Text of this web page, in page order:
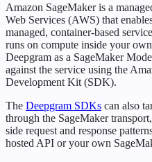
Amazon SageMaker is a
Web Services (AWS) that
managed, container-based
runs on compute inside your
Deepgram as a SageMaker
against the service using the
Development Kit (SDK).
The Deepgram SDKs can also
through the SageMaker
side request and response
hosted API or your own